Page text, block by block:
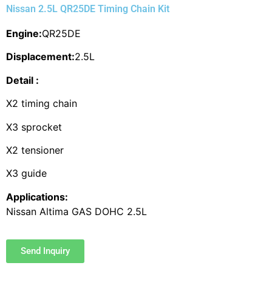
Nissan 2.5L QR25DE Timing Chain Kit
Engine:QR25DE
Displacement:2.5L
Detail :
X2 timing chain
X3 sprocket
X2 tensioner
X3 guide
Applications:
Nissan Altima GAS DOHC 2.5L
Send Inquiry